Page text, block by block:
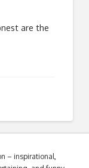
are the
– inspirational,